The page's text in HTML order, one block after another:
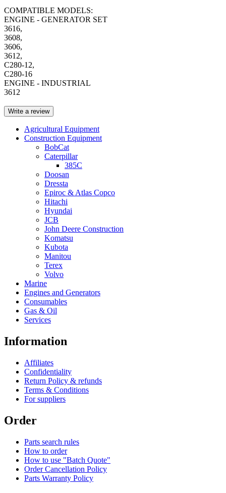
COMPATIBLE MODELS:
ENGINE - GENERATOR SET
3616,
3608,
3606,
3612,
C280-12,
C280-16
ENGINE - INDUSTRIAL
3612
Write a review
Agricultural Equipment
Construction Equipment
BobCat
Caterpillar
385C
Doosan
Dressta
Epiroc & Atlas Copco
Hitachi
Hyundai
JCB
John Deere Construction
Komatsu
Kubota
Manitou
Terex
Volvo
Marine
Engines and Generators
Consumables
Gas & Oil
Services
Information
Affiliates
Confidentiality
Return Policy & refunds
Terms & Conditions
For suppliers
Order
Parts search rules
How to order
How to use "Batch Quote"
Order Cancellation Policy
Parts Warranty Policy